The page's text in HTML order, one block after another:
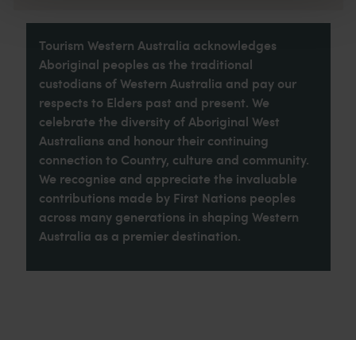
Tourism Western Australia acknowledges
Aboriginal peoples as the traditional
custodians of Western Australia and pay our
respects to Elders past and present. We
celebrate the diversity of Aboriginal West
Australians and honour their continuing
connection to Country, culture and community.
We recognise and appreciate the invaluable
contributions made by First Nations peoples
across many generations in shaping Western
Australia as a premier destination.